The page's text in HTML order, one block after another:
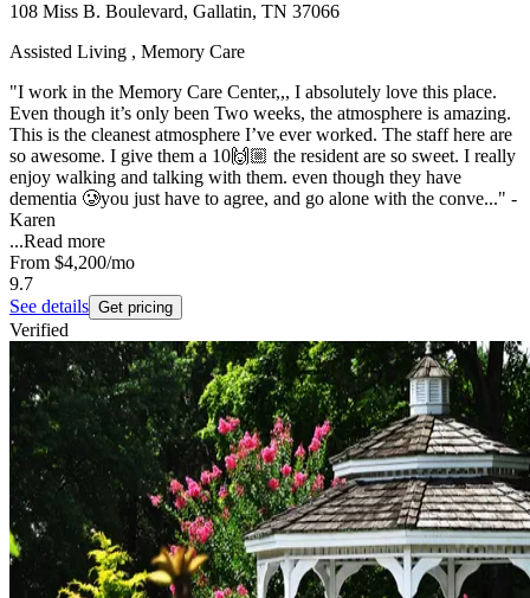
108 Miss B. Boulevard, Gallatin, TN 37066
Assisted Living , Memory Care
"I work in the Memory Care Center,,, I absolutely love this place.
Even though it’s only been Two weeks, the atmosphere is amazing.
This is the cleanest atmosphere I’ve ever worked. The staff here are
so awesome. I give them a 10🙌🏼 the resident are so sweet. I really
enjoy walking and talking with them. even though they have
dementia 🥲you just have to agree, and go alone with the conve..." -
Karen
...Read more
From $4,200/mo
9.7
See details Get pricing
Verified